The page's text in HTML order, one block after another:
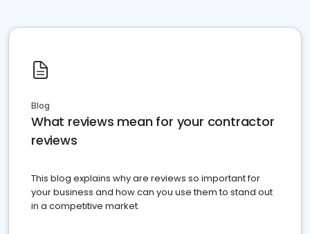
Blog
What reviews mean for your contractor
reviews
This blog explains why are reviews so important for
your business and how can you use them to stand out
in a competitive market.